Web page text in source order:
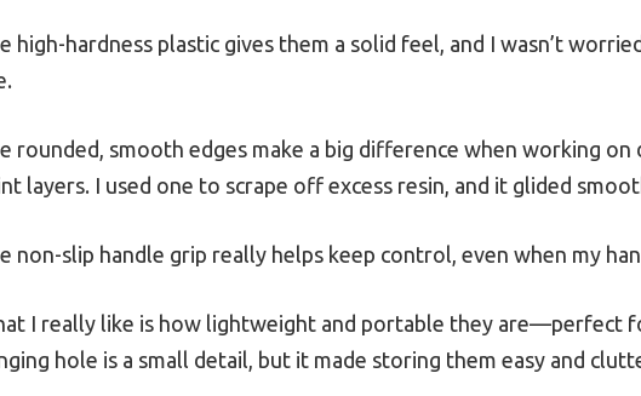
high-hardness plastic gives them a solid feel, and I wasn’t
rounded, smooth edges make a big difference when working
layers. I used one to scrape off excess resin, and it glided
non-slip handle grip really helps keep control, even when my
I really like is how lightweight and portable they are—perfect
hole is a small detail, but it made storing them easy and